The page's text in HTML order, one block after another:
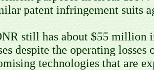
patent infringement suits
still has about $55 million
despite the operating
technologies that are